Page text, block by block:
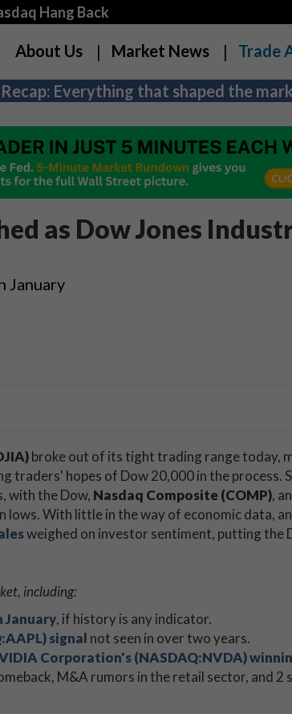
Hang Back
About Us Market News Trade
Everything that shaped the
as Dow Jones
January
broke out of its tight trading range today,
traders' hopes of Dow 20,000 in the process.
with the Dow, Nasdaq Composite (COMP),
lows. With little in the way of economic data, an
weighed on investor sentiment, putting the
including:
, if history is any indicator.
signal not seen in over two years.
Corporation's (NASDAQ:NVDA)
M&A rumors in the retail sector, and 2